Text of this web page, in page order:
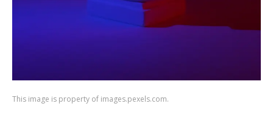
This image is property of images.pexels.com.